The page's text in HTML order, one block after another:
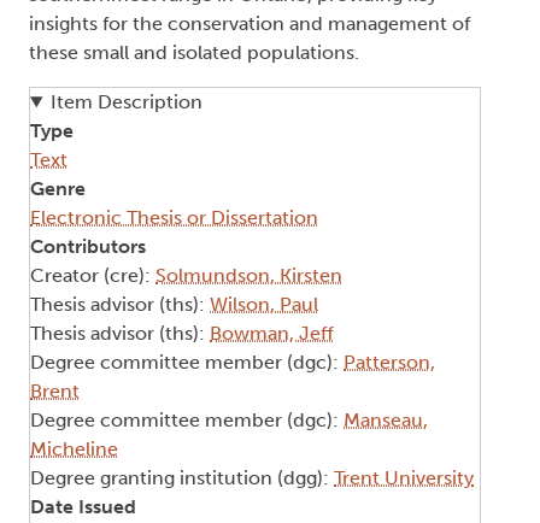
insights for the conservation and management of
these small and isolated populations.
Item Description
Type
Text
Genre
Electronic Thesis or Dissertation
Contributors
Creator (cre): Solmundson, Kirsten
Thesis advisor (ths): Wilson, Paul
Thesis advisor (ths): Bowman, Jeff
Degree committee member (dgc): Patterson,
Brent
Degree committee member (dgc): Manseau,
Micheline
Degree granting institution (dgg): Trent University
Date Issued